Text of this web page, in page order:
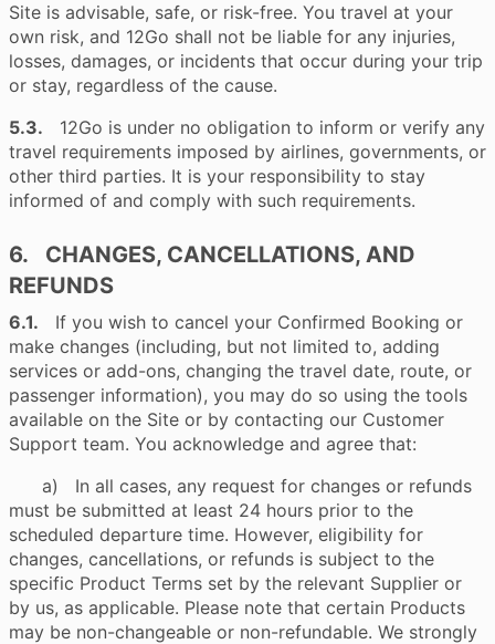
Site is advisable, safe, or risk-free. You travel at your
own risk, and 12Go shall not be liable for any injuries,
losses, damages, or incidents that occur during your trip
or stay, regardless of the cause.
5.3. 12Go is under no obligation to inform or verify any
travel requirements imposed by airlines, governments, or
other third parties. It is your responsibility to stay
informed of and comply with such requirements.
6. CHANGES, CANCELLATIONS, AND
REFUNDS
6.1. If you wish to cancel your Confirmed Booking or
make changes (including, but not limited to, adding
services or add-ons, changing the travel date, route, or
passenger information), you may do so using the tools
available on the Site or by contacting our Customer
Support team. You acknowledge and agree that:
a) In all cases, any request for changes or refunds
must be submitted at least 24 hours prior to the
scheduled departure time. However, eligibility for
changes, cancellations, or refunds is subject to the
specific Product Terms set by the relevant Supplier or
by us, as applicable. Please note that certain Products
may be non-changeable or non-refundable. We strongly